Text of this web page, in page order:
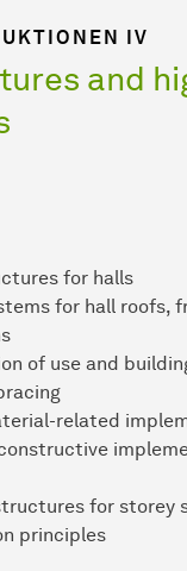
IV
and
for halls
for hall roofs,
of use and
related
for storey
principles